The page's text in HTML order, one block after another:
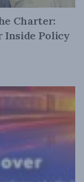
Charter:
Inside Policy